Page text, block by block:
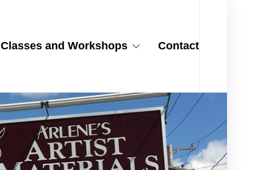
Classes and Workshops Contact